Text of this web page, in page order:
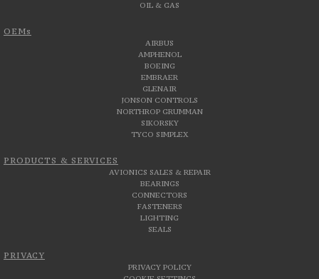
OIL & GAS
OEMs
AIRBUS
AMPHENOL
BOEING
EMBRAER
GLENAIR
JONSON CONTROLS
NORTHROP GRUMMAN
SIKORSKY
TYCO SIMPLEX
PRODUCTS & SERVICES
AVIONICS SALES & REPAIR
BEARINGS
CONNECTORS
FASTENERS
LIGHTING
SEALS
PRIVACY
PRIVACY POLICY